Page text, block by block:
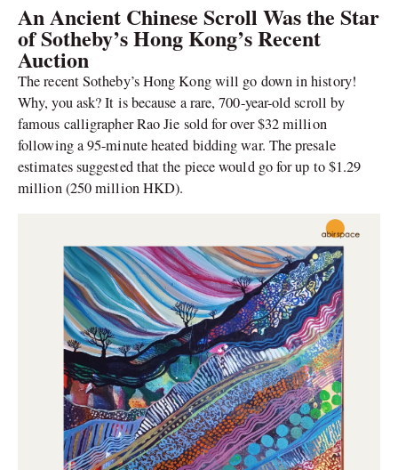
An Ancient Chinese Scroll Was the Star
of Sotheby’s Hong Kong’s Recent
Auction
The recent Sotheby’s Hong Kong will go down in history!
Why, you ask? It is because a rare, 700-year-old scroll by
famous calligrapher Rao Jie sold for over $32 million
following a 95-minute heated bidding war. The presale
estimates suggested that the piece would go for up to $1.29
million (250 million HKD).